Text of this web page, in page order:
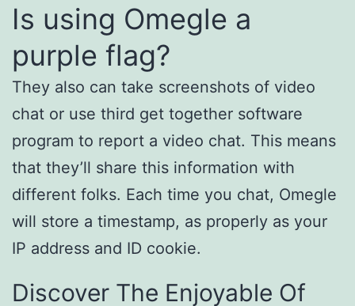
Is using Omegle a
purple flag?
They also can take screenshots of video
chat or use third get together software
program to report a video chat. This means
that they’ll share this information with
different folks. Each time you chat, Omegle
will store a timestamp, as properly as your
IP address and ID cookie.
Discover The Enjoyable Of